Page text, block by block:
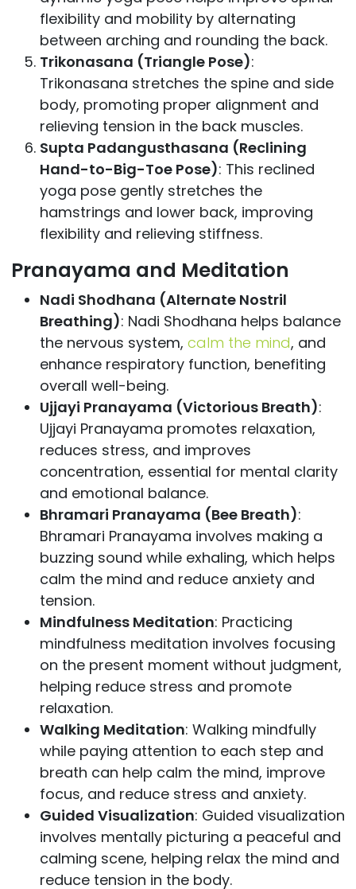
flexibility and mobility by alternating
between arching and rounding the back.
Trikonasana (Triangle Pose):
Trikonasana stretches the spine and side
body, promoting proper alignment and
relieving tension in the back muscles.
Supta Padangusthasana (Reclining
Hand-to-Big-Toe Pose): This reclined
yoga pose gently stretches the
hamstrings and lower back, improving
flexibility and relieving stiffness.
Pranayama and Meditation
Nadi Shodhana (Alternate Nostril
Breathing): Nadi Shodhana helps balance
the nervous system, calm the mind, and
enhance respiratory function, benefiting
overall well-being.
Ujjayi Pranayama (Victorious Breath):
Ujjayi Pranayama promotes relaxation,
reduces stress, and improves
concentration, essential for mental clarity
and emotional balance.
Bhramari Pranayama (Bee Breath):
Bhramari Pranayama involves making a
buzzing sound while exhaling, which helps
calm the mind and reduce anxiety and
tension.
Mindfulness Meditation: Practicing
mindfulness meditation involves focusing
on the present moment without judgment,
helping reduce stress and promote
relaxation.
Walking Meditation: Walking mindfully
while paying attention to each step and
breath can help calm the mind, improve
focus, and reduce stress and anxiety.
Guided Visualization: Guided visualization
involves mentally picturing a peaceful and
calming scene, helping relax the mind and
reduce tension in the body.